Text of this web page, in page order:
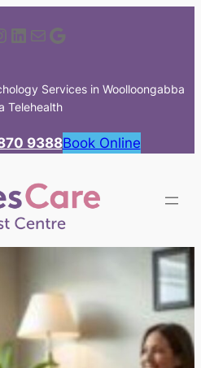
LinkedIn Mail Google
Services in Woolloongabba
Telehealth
9388Book Online